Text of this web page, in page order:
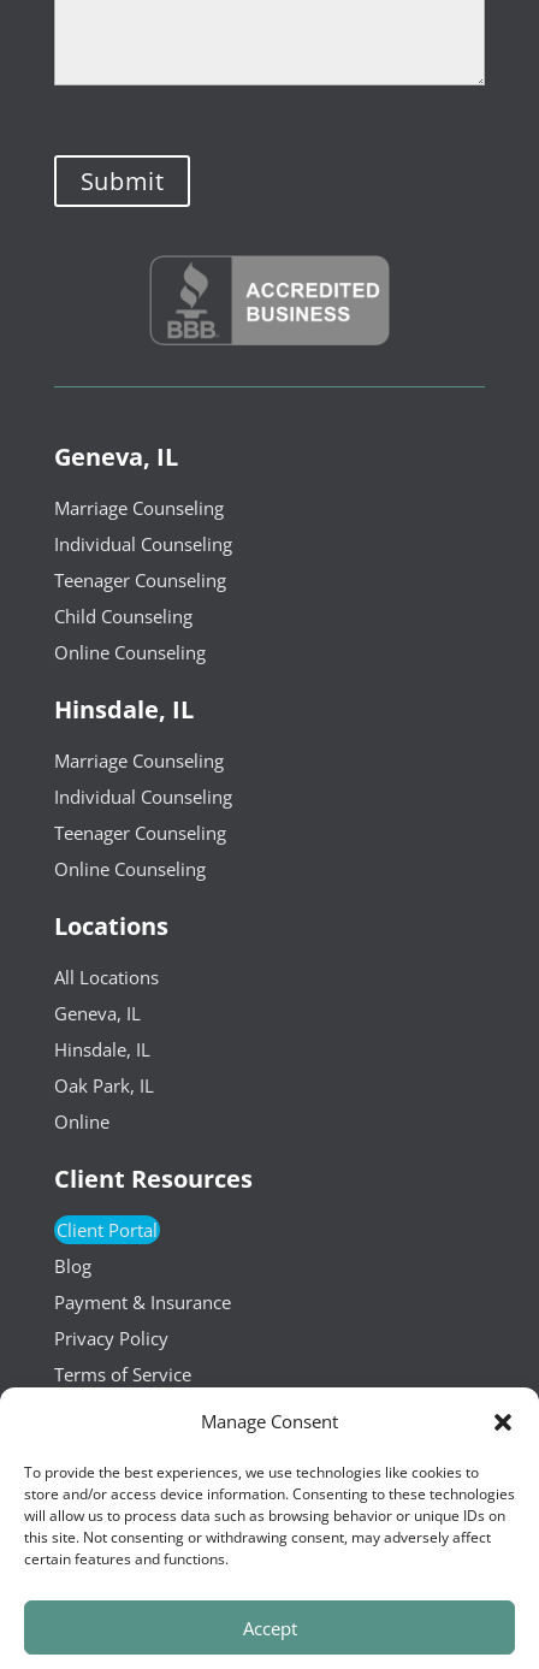
Manage Consent
To provide the best experiences, we use technologies like cookies to
store and/or access device information. Consenting to these technologies
will allow us to process data such as browsing behavior or unique IDs on
this site. Not consenting or withdrawing consent, may adversely affect
certain features and functions.
Accept
Geneva, IL
Marriage Counseling
Individual Counseling
Teenager Counseling
Child Counseling
Online Counseling
Hinsdale, IL
Marriage Counseling
Individual Counseling
Teenager Counseling
Online Counseling
Locations
All Locations
Geneva, IL
Hinsdale, IL
Oak Park, IL
Online
Client Resources
Client Portal
Blog
Payment & Insurance
Privacy Policy
Terms of Service
Hiring
Press